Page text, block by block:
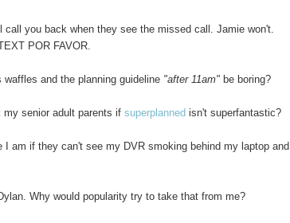
you back when they see the missed call. Jamie won't.
POR FAVOR.
and the planning guideline "after 11am" be boring?
senior adult parents if superplanned isn't superfantastic?
I am if they can't see my DVR smoking behind my laptop and
Why would popularity try to take that from me?